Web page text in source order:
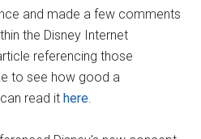
and made a few comments
the Disney Internet
referencing those
to see how good a
read ithere.